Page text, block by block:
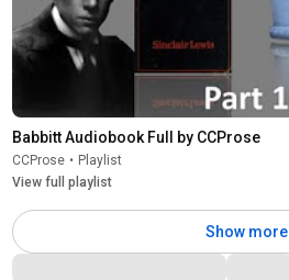
Babbitt Audiobook Full by CCProse
CCProse • Playlist
View full playlist
Show more